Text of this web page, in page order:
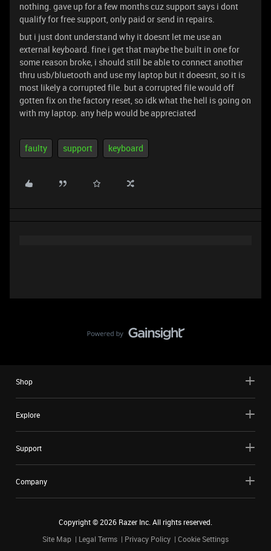
nothing. gave up for a few months cuz support says i dont
qualify for free support, only paid or send in repairs.
but i just dont understand why it doesnt let me use an
external keyboard. fine i get that maybe the built in one for
some reason broke, i should still be able to connect another
thru usb/bluetooth and use my laptop but it doeesnt, so it is
most likely a corrupted file. but a corrupted file would off
gotten fix on the factory reset, so idk what the hell is going on
with my laptop. any help would be appreciated
faulty support keyboard
Shop
Explore
Support
Company
Copyright ©2026 Razer Inc. All rights reserved.
Site Map
Legal Terms Privacy Policy Cookie Settings